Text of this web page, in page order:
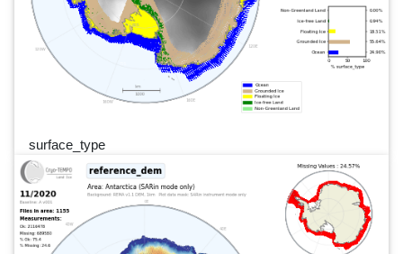
surface_type